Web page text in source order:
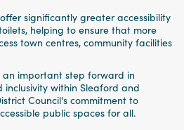
significantly greater accessibility
helping to ensure that more
town centres, community facilities
an important step forward in
inclusivity within Sleaford and
Council's commitment to
public spaces for all.